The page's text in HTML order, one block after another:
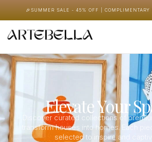
🎉 SUMMER SALE - 45% OFF | COMPLIMENTARY
Elevate Your
Discover curated collections of
transform houses into homes. Each
selected to inspire and